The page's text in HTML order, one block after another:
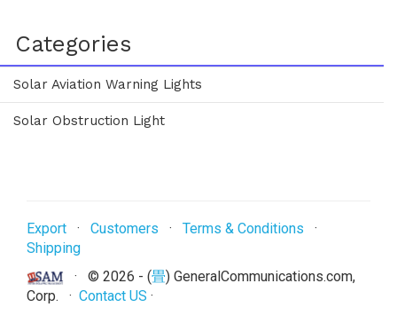
Categories
Solar Aviation Warning Lights
Solar Obstruction Light
Export · Customers · Terms & Conditions ·
Shipping
· © 2026 - (畳) GeneralCommunications.com,
Corp. · Contact US ·